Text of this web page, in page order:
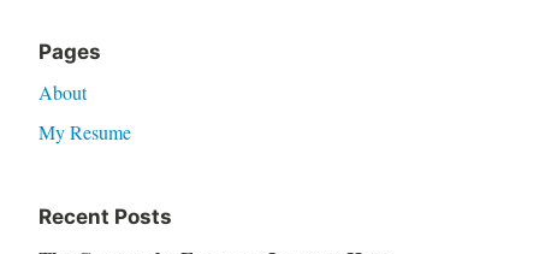
Pages
About
My Resume
Recent Posts